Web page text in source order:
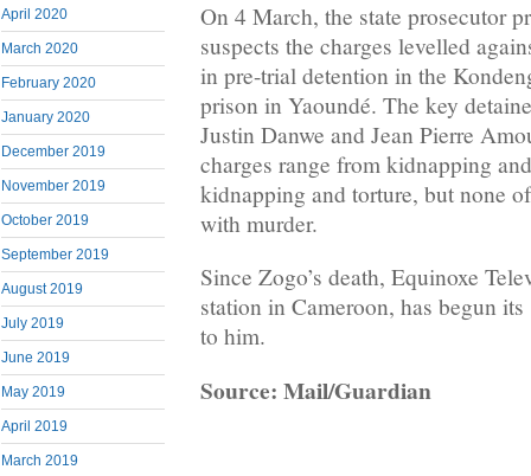
April 2020
March 2020
February 2020
January 2020
December 2019
November 2019
October 2019
September 2019
August 2019
July 2019
June 2019
May 2019
April 2019
March 2019
On 4 March, the state prosecutor
suspects the charges levelled
in pre-trial detention in the
prison in Yaoundé. The key
Justin Danwe and Jean Pierre
charges range from kidnapping
kidnapping and torture, but none
with murder.
Since Zogo’s death, Equinoxe
station in Cameroon, has begun
to him.
Source: Mail/Guardian